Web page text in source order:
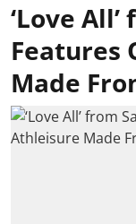
‘Love
Features
Made